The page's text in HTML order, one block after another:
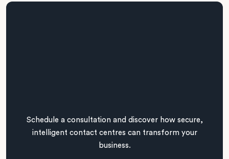
Schedule a consultation and discover how secure,
intelligent contact centres can transform your
business.